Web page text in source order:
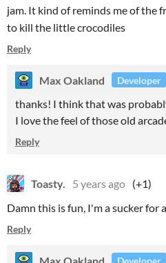
jam. It kind of reminds me of the
to kill the little crocodiles
Reply
Max Oakland Developer
thanks! I think that was
I love the feel of those old
Reply
Toasty. 5 years ago (+1)
Damn this is fun, I'm a sucker for
Reply
Max Oakland Developer